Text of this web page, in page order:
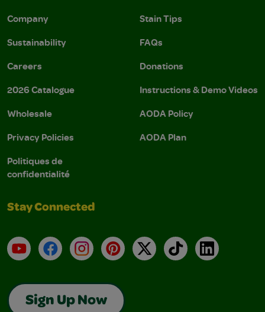
Company
Sustainability
Careers
2026 Catalogue
Wholesale
Privacy Policies
Politiques de
confidentialité
Stain Tips
FAQs
Donations
Instructions & Demo Videos
AODA Policy
AODA Plan
Stay Connected
YouTubeFacebookInstagramPinterest
X TikTokLinkedIn
Sign Up Now